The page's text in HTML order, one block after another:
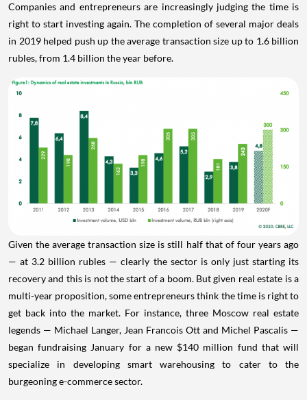
Companies and entrepreneurs are increasingly judging the time is
right to start investing again. The completion of several major deals
in 2019 helped push up the average transaction size up to 1.6 billion
rubles, from 1.4 billion the year before.
Given the average transaction size is still half that of four years ago
— at 3.2 billion rubles — clearly the sector is only just starting its
recovery and this is not the start of a boom. But given real estate is a
multi-year proposition, some entrepreneurs think the time is right to
get back into the market. For instance, three Moscow real estate
legends — Michael Langer, Jean Francois Ott and Michel Pascalis —
began fundraising January for a new $140 million fund that will
specialize in developing smart warehousing to cater to the
burgeoning e-commerce sector.